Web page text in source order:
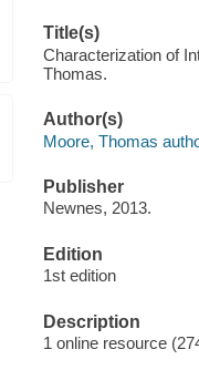
Title(s)
Characterization of
Thomas.
Author(s)
Moore, Thomas
Publisher
Newnes, 2013.
Edition
1st edition
Description
1 online resource